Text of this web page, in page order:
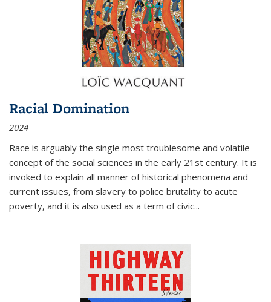
Racial Domination
2024
Race is arguably the single most troublesome and volatile
concept of the social sciences in the early 21st century. It is
invoked to explain all manner of historical phenomena and
current issues, from slavery to police brutality to acute
poverty, and it is also used as a term of civic...